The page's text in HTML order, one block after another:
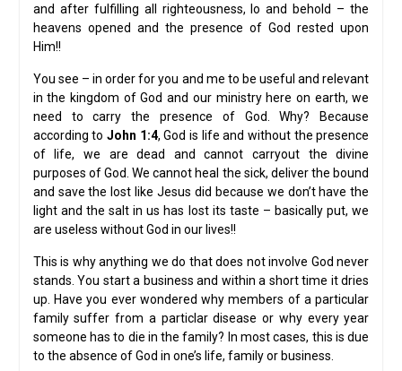
and after fulfilling all righteousness, lo and behold – the
heavens opened and the presence of God rested upon
Him!!
You see – in order for you and me to be useful and relevant
in the kingdom of God and our ministry here on earth, we
need to carry the presence of God. Why? Because
according toJohn 1:4, God is life and without the presence
of life, we are dead and cannot carryout the divine
purposes of God. We cannot heal the sick, deliver the bound
and save the lost like Jesus did because we don’t have the
light and the salt in us has lost its taste – basically put, we
are useless without God in our lives!!
This is why anything we do that does not involve God never
stands. You start a business and within a short time it dries
up. Have you ever wondered why members of a particular
family suffer from a particlar disease or why every year
someone has to die in the family? In most cases, this is due
to the absence of God in one’s life, family or business.